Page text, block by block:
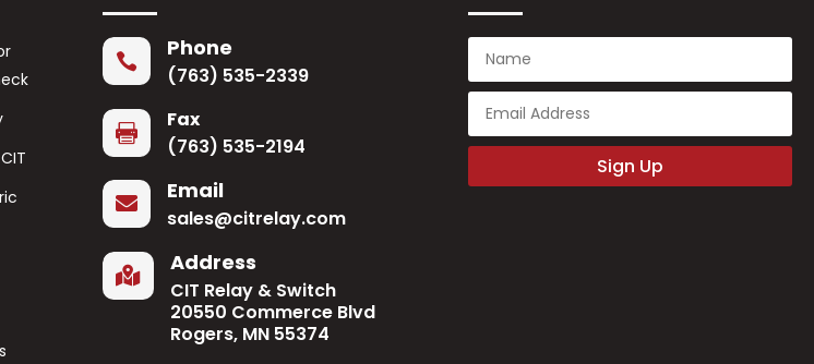
 Phone
(763) 535-2339

Fax
(763) 535-2194
 Email
sales@citrelay.com
 Address
CIT Relay & Switch
20550 Commerce Blvd
Rogers, MN 55374
Sign Up